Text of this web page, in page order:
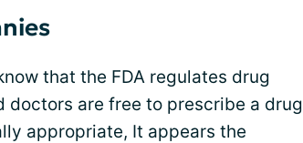
that the FDA regulates drug
are free to prescribe a drug
appropriate, It appears the